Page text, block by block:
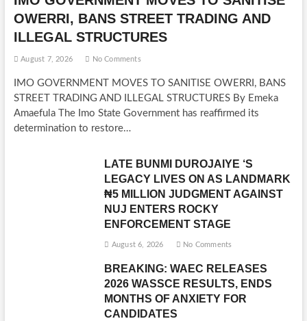
OWERRI, BANS STREET TRADING AND
ILLEGAL STRUCTURES
August 7, 2026 No Comments
IMO GOVERNMENT MOVES TO SANITISE OWERRI, BANS
STREET TRADING AND ILLEGAL STRUCTURES By Emeka
Amaefula The Imo State Government has reaffirmed its
determination to restore…
LATE BUNMI DUROJAIYE ‘S
LEGACY LIVES ON AS LANDMARK
₦5 MILLION JUDGMENT AGAINST
NUJ ENTERS ROCKY
ENFORCEMENT STAGE
August 6, 2026 No Comments
BREAKING: WAEC RELEASES
2026 WASSCE RESULTS, ENDS
MONTHS OF ANXIETY FOR
CANDIDATES